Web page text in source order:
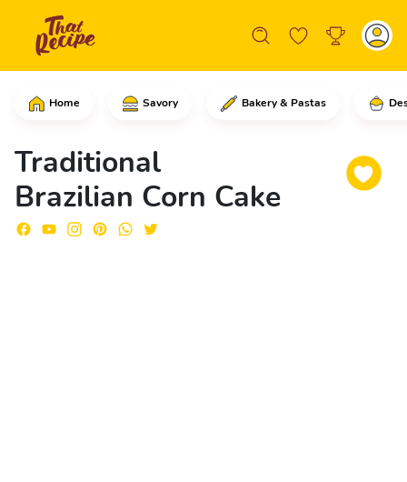
Home Savory Bakery & Pastas
Traditional
Brazilian Corn Cake
Start by carefully cutting off the tips